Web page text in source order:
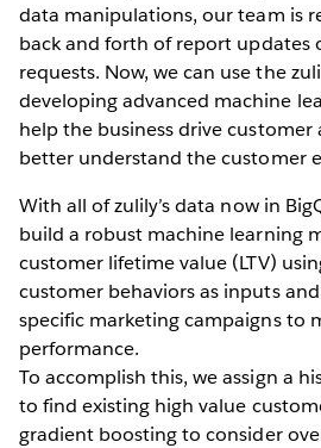
data manipulations, our team is
back and forth of report updates
requests. Now, we can use the
developing advanced machine
help the business drive customer
better understand the customer
With all of zulily’s data now in
build a robust machine learning
customer lifetime value (LTV)
customer behaviors as inputs
specific marketing campaigns to
performance.
To accomplish this, we assign a
to find existing high value
gradient boosting to consider